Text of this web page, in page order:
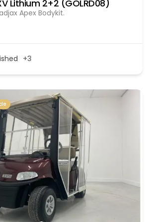
Lithium 2+2 (GOLRD08)
Apex Bodykit.
+3